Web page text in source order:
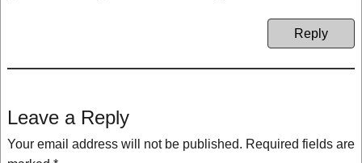
Reply
Leave a Reply
Your email address will not be published. Required fields are